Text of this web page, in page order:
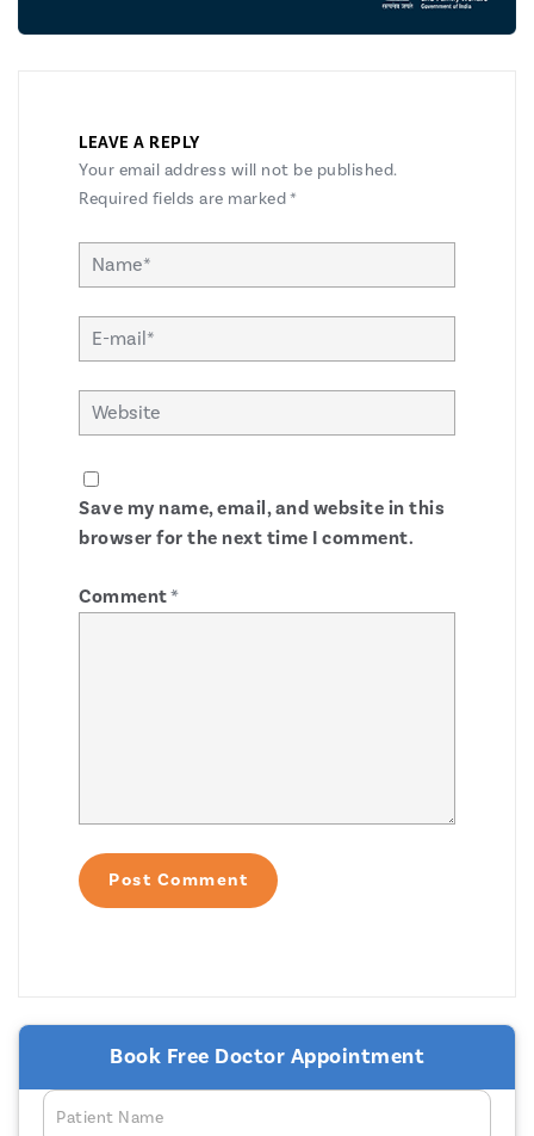
LEAVE A REPLY
Your email address will not be published.
Required fields are marked*
Save my name, email, and website in this
browser for the next time I comment.
Comment*
Book Free Doctor Appointment
Patient Name